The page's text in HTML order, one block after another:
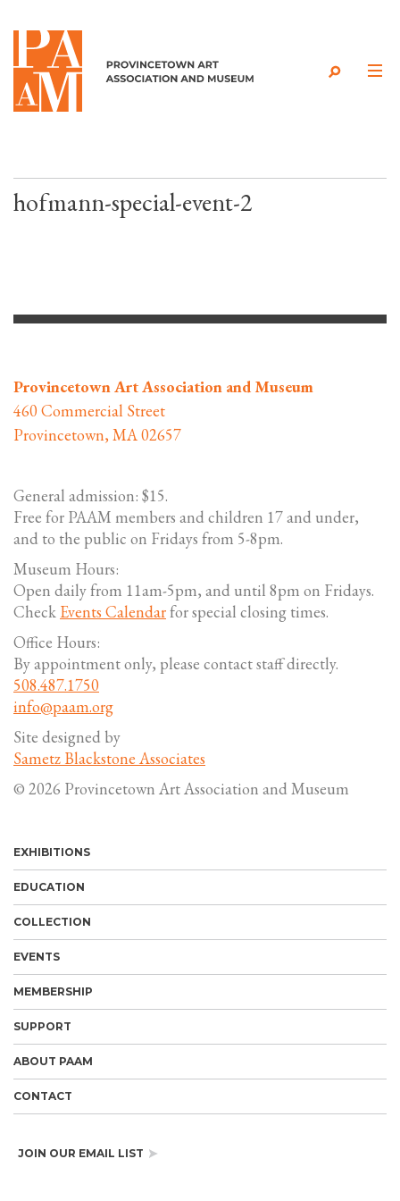
Skip to content
hofmann-special-event-2
Provincetown Art Association and Museum
460 Commercial Street
Provincetown, MA 02657
General admission: $15.
Free for PAAM members and children 17 and under,
and to the public on Fridays from 5-8pm.
Museum Hours:
Open daily from 11am-5pm, and until 8pm on Fridays.
Check Events Calendarfor special closing times.
Office Hours:
By appointment only, please contact staff directly.
508.487.1750
info@paam.org
Site designed by
Sametz Blackstone Associates
© 2026 Provincetown Art Association and Museum
EXHIBITIONS
EDUCATION
COLLECTION
EVENTS
MEMBERSHIP
SUPPORT
ABOUT PAAM
CONTACT
JOIN OUR EMAIL LIST